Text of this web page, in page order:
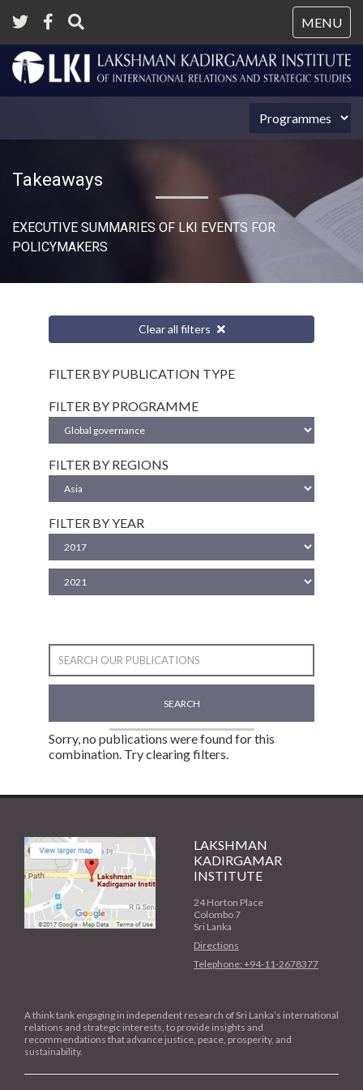
MENU
Takeaways
EXECUTIVE SUMMARIES OF LKI EVENTS FOR
POLICYMAKERS
Clear all filters
FILTER BY PUBLICATION TYPE
FILTER BY PROGRAMME
FILTER BY REGIONS
FILTER BY YEAR
SEARCH
Sorry, no publications were found for this
combination. Try clearing filters.
LAKSHMAN
KADIRGAMAR
INSTITUTE
24 Horton Place
Colombo 7
Sri Lanka
Directions
Telephone: +94-11-2678377
A think tank engaging in independent research of Sri Lanka’s international
relations and strategic interests, to provide insights and
recommendations that advance justice, peace, prosperity, and
sustainability.